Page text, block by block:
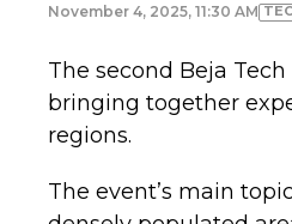
November 4, 2025, 11:30 AM
The second Beja
bringing together
regions.
The event’s main